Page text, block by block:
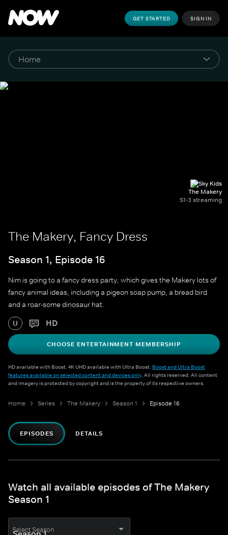
GET STARTED SIGN IN
The Makery
S1-3 streaming
The Makery, Fancy Dress
Season 1, Episode 16
Nim is going to a fancy dress party, which gives the Makery lots of
fancy animal ideas, including a pigeon soap pump, a bread bird
and a roar-some dinosaur hat.
U HD
CHOOSE ENTERTAINMENT MEMBERSHIP
HD available with Boost. 4K UHD available with Ultra Boost. Boost and Ultra Boost
features available on selected content and devices only. All rights reserved. All content
and imagery is protected by copyright and is the property of its respective owners.
Home Series The Makery Season 1 Episode 16
EPISODES DETAILS
Watch all available episodes of The Makery
Season 1
Select Season